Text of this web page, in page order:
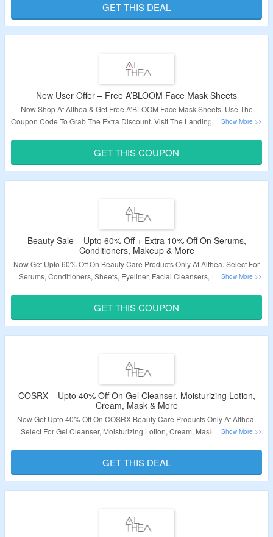
Validity – Limited Period.
GET THIS DEAL
New User Offer – Free A’BLOOM Face Mask Sheets
Now Shop At Althea & Get Free A’BLOOM Face Mask Sheets. Use The
Coupon Code To Grab The Extra Discount. Visit The Landing Page To Know
GET THIS COUPON
Beauty Sale – Upto 60% Off + Extra 10% Off On Serums,
Conditioners, Makeup & More
Now Get Upto 60% Off On Beauty Care Products Only At Althea. Select For
Serums, Conditioners, Sheets, Eyeliner, Facial Cleansers, Foundations,
Code To Grab Extra Discount. Visit The Landing Page To Know More.
Validity – Limited Period.
GET THIS COUPON
COSRX – Upto 40% Off On Gel Cleanser, Moisturizing Lotion,
Cream, Mask & More
Now Get Upto 40% Off On COSRX Beauty Care Products Only At Althea.
Select For Gel Cleanser, Moisturizing Lotion, Cream, Mask & More. No
Validity – Limited Period.
GET THIS DEAL